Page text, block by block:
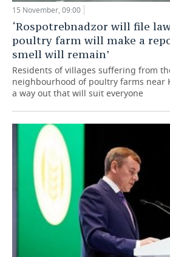
15 November, 09:00
‘Rospotrebnadzor will file
poultry farm will make a
smell will remain’
Residents of villages suffering from
neighbourhood of poultry farms near
a way out that will suit everyone